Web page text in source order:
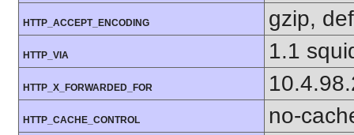
HTTP_ACCEPT_ENCODING gzip,
HTTP_VIA 1.1
HTTP_X_FORWARDED_FOR
HTTP_CACHE_CONTROL no-